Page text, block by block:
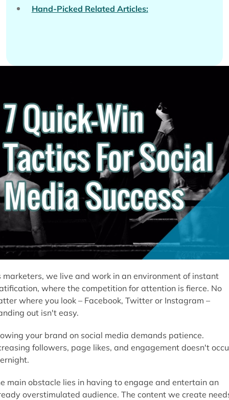
marketers, we live and work in an environment of instant
where the competition for attention is fierce. No
where you look – Facebook, Twitter or Instagram –
out isn't easy.
your brand on social media demands patience.
followers, page likes, and engagement doesn't
main obstacle lies in having to engage and entertain an
overstimulated audience. The content we create
Hand-Picked Related Articles: